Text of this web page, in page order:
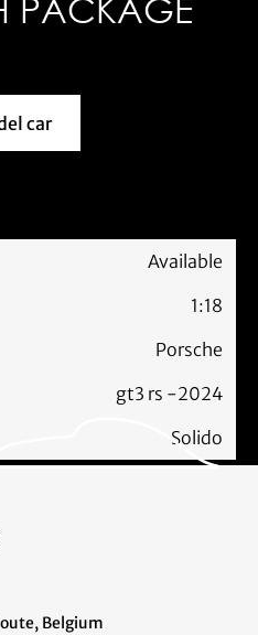
PACKAGE
about this model car
car
Available
1:18
Porsche
gt3 rs -2024
Solido
Belgium